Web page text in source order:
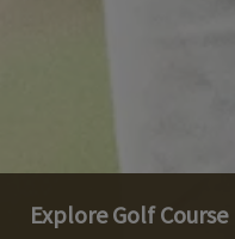
Explore Golf Course